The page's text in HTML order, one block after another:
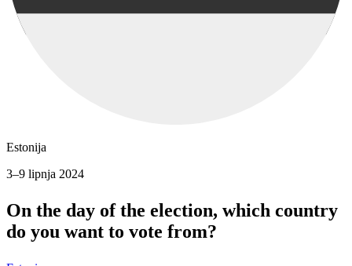
Estonija
3–9 lipnja 2024
On the day of the election, which country
do you want to vote from?